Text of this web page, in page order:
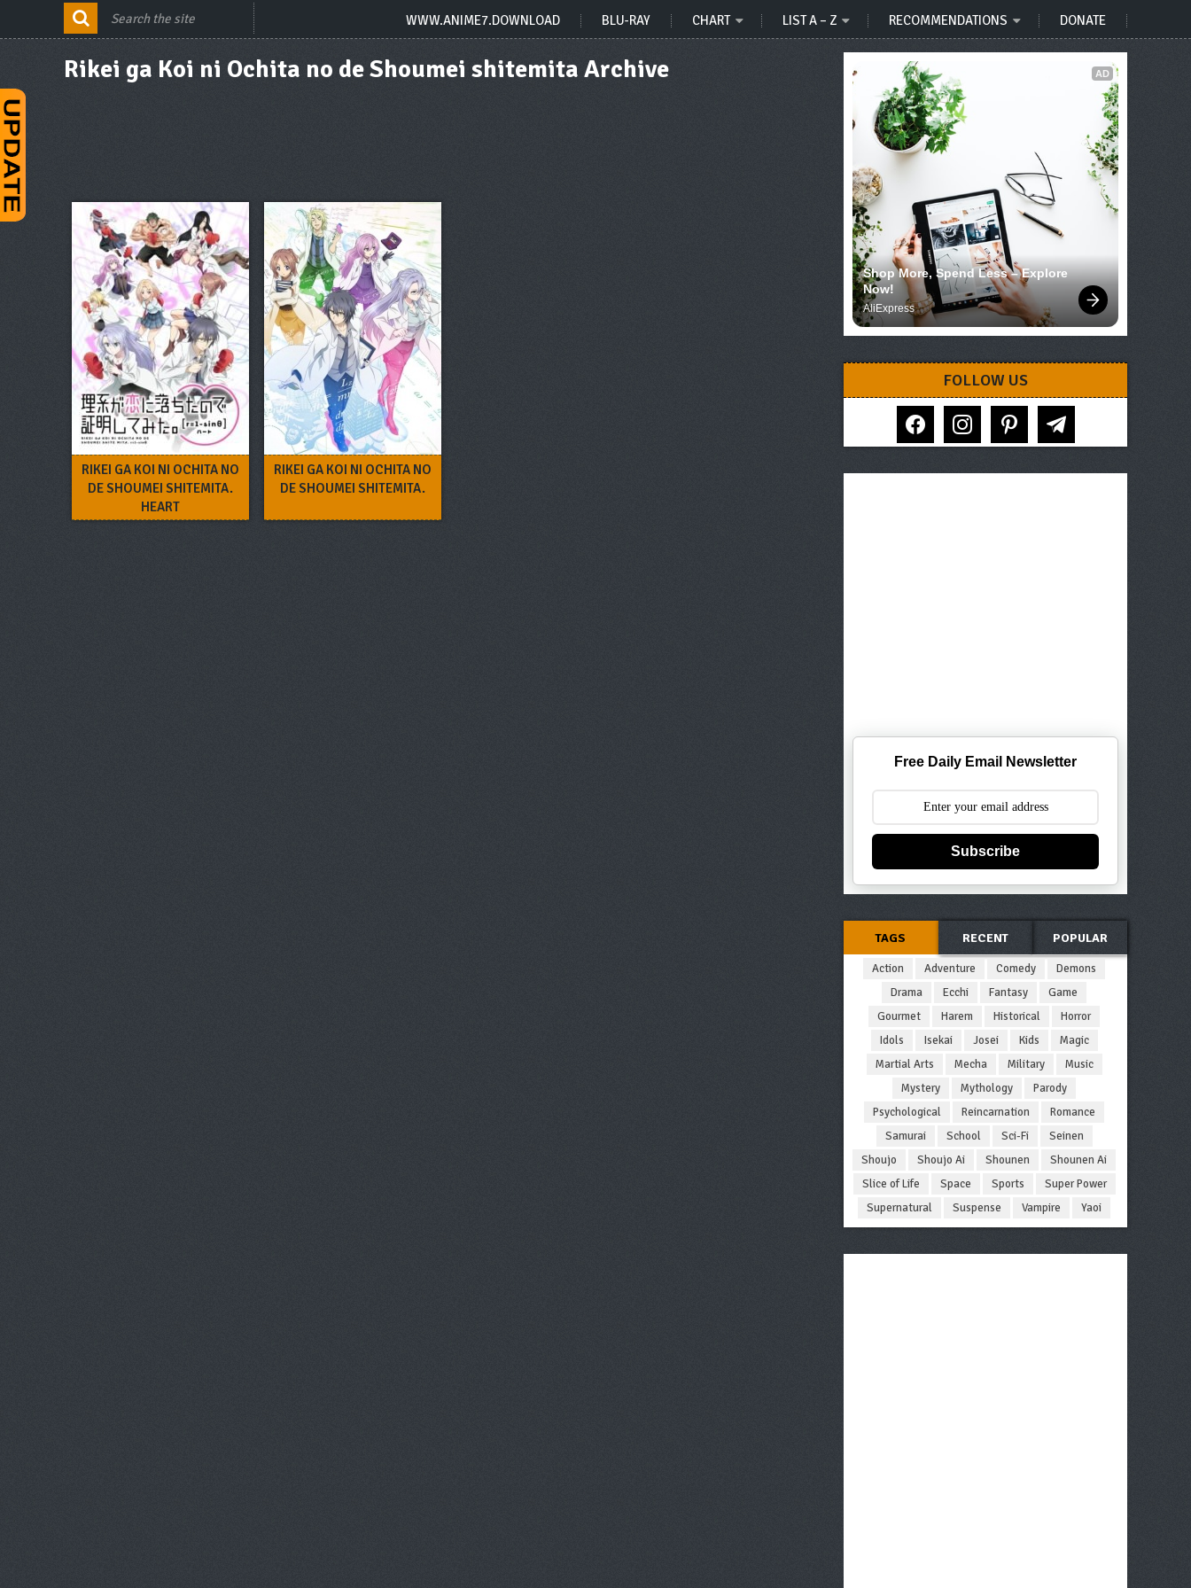
WWW.ANIME7.DOWNLOAD BLU-RAY CHART LIST A – Z RECOMMENDATIONS DONATE
Rikei ga Koi ni Ochita no de Shoumei shitemita Archive
RIKEI GA KOI NI OCHITA NO
DE SHOUMEI SHITEMITA.
HEART
RIKEI GA KOI NI OCHITA NO
DE SHOUMEI SHITEMITA.
AD
Shop More, Spend Less – Explore
Now!
AliExpress
FOLLOW US
facebook instagram pinterest telegram
Free Daily Email Newsletter
Subscribe
TAGS RECENT POPULAR
Action Adventure Comedy
Demons
Drama
Ecchi Fantasy
Game
Gourmet
Harem Historical
Horror
Idols
Isekai Josei Kids
Magic
Martial Arts
Mecha Military
Music
Mystery
Mythology
Parody
Psychological
Reincarnation
Romance
Samurai
School Sci-Fi
Seinen
Shoujo
Shoujo Ai Shounen
Shounen Ai
Slice of Life
Space Sports
Super Power
Supernatural
Suspense Vampire Yaoi